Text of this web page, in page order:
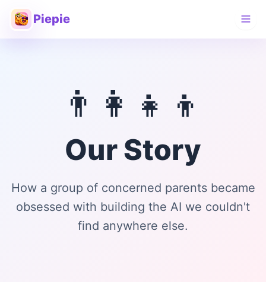
Piepie
👨‍👩‍👧‍👦
Our Story
How a group of concerned parents became
obsessed with building the AI we couldn't
find anywhere else.